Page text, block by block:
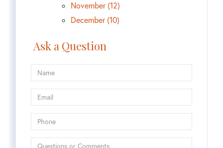
November (12)
December (10)
Ask a Question